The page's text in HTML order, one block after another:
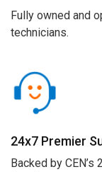
Fully owned and
technicians.
24x7 Premier
Backed by CEN’s